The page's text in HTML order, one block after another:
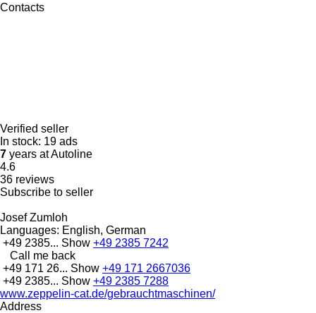
Contacts
Verified seller
In stock: 19 ads
7 years at Autoline
4.6
36 reviews
Subscribe to seller
Josef Zumloh
Languages: English, German
+49 2385... Show +49 2385 7242
Call me back
+49 171 26... Show +49 171 2667036
+49 2385... Show +49 2385 7288
www.zeppelin-cat.de/gebrauchtmaschinen/
Address